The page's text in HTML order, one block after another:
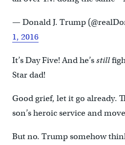
— Donald J. Trump
1, 2016
It’s Day Five! And he’sstill
Star dad!
Good grief, let it go already.
son’s heroic service and
But no. Trump somehow